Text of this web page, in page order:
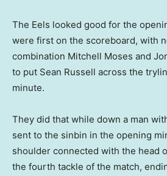
The Eels looked good for the
were first on the scoreboard, with
combination Mitchell Moses and
to put Sean Russell across the
minute.
They did that while down a man
sent to the sinbin in the opening
shoulder connected with the head
the fourth tackle of the match,